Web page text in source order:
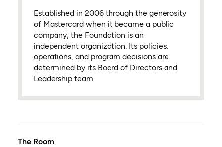
Established in 2006 through the generosity
of Mastercard when it became a public
company, the Foundation is an
independent organization. Its policies,
operations, and program decisions are
determined by its Board of Directors and
Leadership team.
The Room